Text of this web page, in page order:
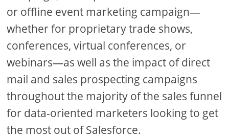
or offline event marketing campaign—
whether for proprietary trade shows,
conferences, virtual conferences, or
webinars—as well as the impact of direct
mail and sales prospecting campaigns
throughout the majority of the sales funnel
for data-oriented marketers looking to get
the most out of Salesforce.